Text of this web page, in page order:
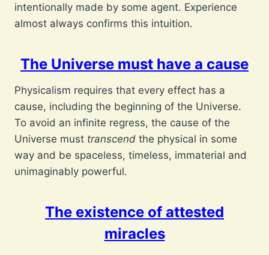
intentionally made by some agent. Experience
almost always confirms this intuition.
The Universe must have a cause
Physicalism requires that every effect has a
cause, including the beginning of the Universe.
To avoid an infinite regress, the cause of the
Universe must transcend the physical in some
way and be spaceless, timeless, immaterial and
unimaginably powerful.
The existence of attested
miracles